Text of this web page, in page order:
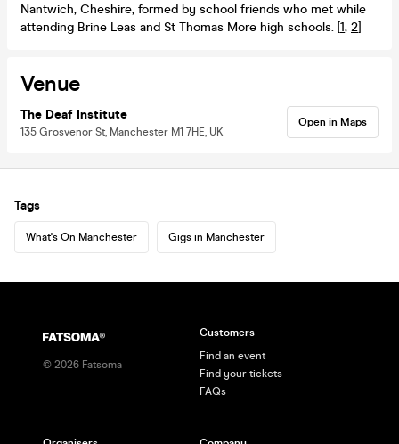
Nantwich, Cheshire, formed by school friends who met while
attending Brine Leas and St Thomas More high schools. [1, 2]
Venue
The Deaf Institute
135 Grosvenor St, Manchester M1 7HE, UK
Open in Maps
Tags
What's On Manchester Gigs in Manchester
© 2026 Fatsoma
Customers
Find an event
Find your tickets
FAQs